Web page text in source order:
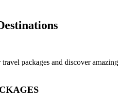
packages and discover amazing